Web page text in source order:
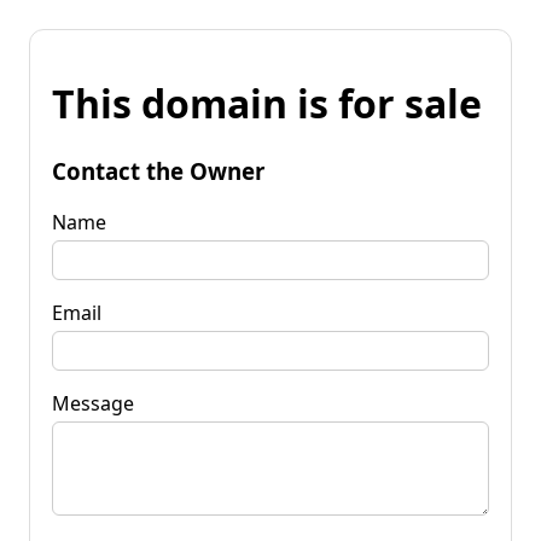
This domain is for sale
Contact the Owner
Name
Email
Message